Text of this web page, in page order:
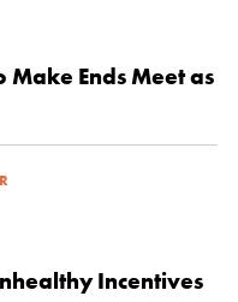
Ends Meet as
Incentives